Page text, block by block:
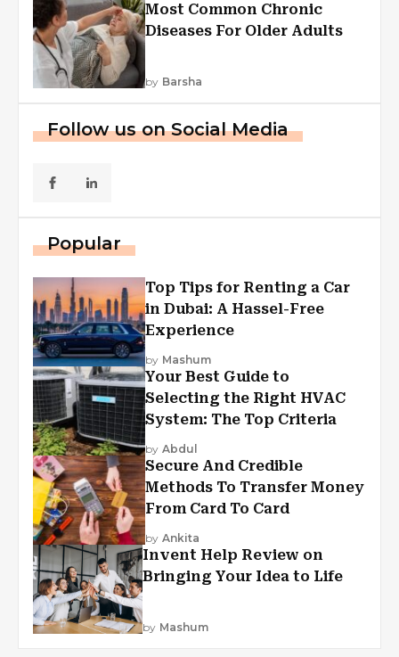
Most Common Chronic
Diseases For Older Adults
by Barsha
Follow us on Social Media
Popular
Top Tips for Renting a Car
in Dubai: A Hassel-Free
Experience
by Mashum
Your Best Guide to
Selecting the Right HVAC
System: The Top Criteria
by Abdul
Secure And Credible
Methods To Transfer Money
From Card To Card
by Ankita
Invent Help Review on
Bringing Your Idea to Life
by Mashum